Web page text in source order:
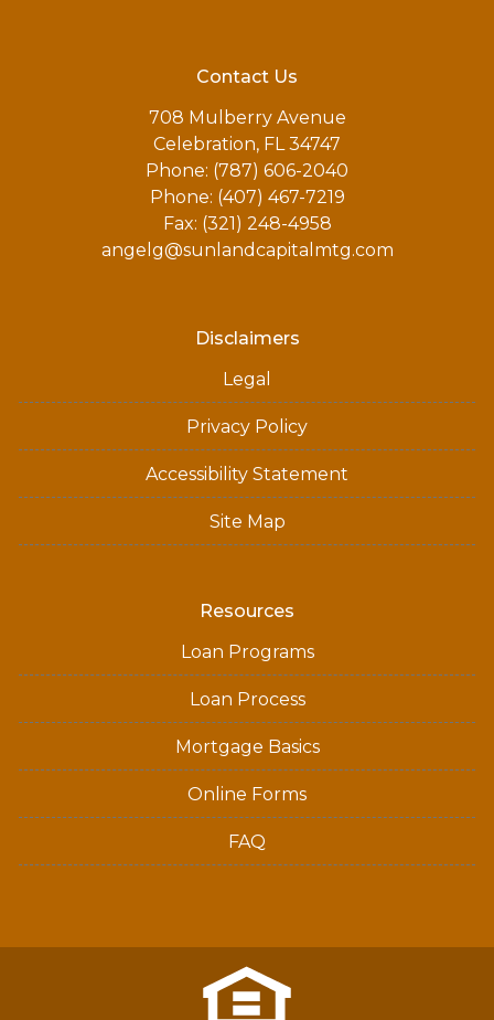
Contact Us
708 Mulberry Avenue
Celebration, FL 34747
Phone: (787) 606-2040
Phone: (407) 467-7219
Fax: (321) 248-4958
angelg@sunlandcapitalmtg.com
Disclaimers
Legal
Privacy Policy
Accessibility Statement
Site Map
Resources
Loan Programs
Loan Process
Mortgage Basics
Online Forms
FAQ